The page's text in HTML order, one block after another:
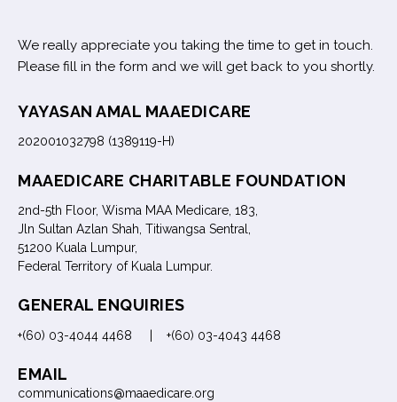
We really appreciate you taking the time to get in touch.
Please fill in the form and we will get back to you shortly.
YAYASAN AMAL MAAEDICARE
202001032798 (1389119-H)
MAAEDICARE CHARITABLE FOUNDATION
2nd-5th Floor, Wisma MAA Medicare, 183,
Jln Sultan Azlan Shah, Titiwangsa Sentral,
51200 Kuala Lumpur,
Federal Territory of Kuala Lumpur.
GENERAL ENQUIRIES
+(60) 03-4044 4468 | +(60) 03-4043 4468
EMAIL
communications@maaedicare.org